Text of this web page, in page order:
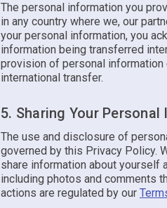
The personal information you
in any country where we, our
your personal information, you
information being transferred
provision of personal
international transfer.
5. Sharing Your
The use and disclosure of
governed by this Privacy Policy.
share information about yourself
including photos and comments
actions are regulated by our